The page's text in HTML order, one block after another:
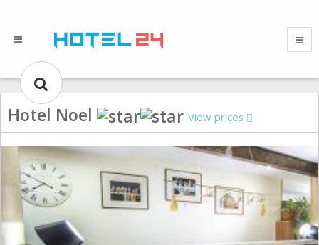
Hotel Noel View prices